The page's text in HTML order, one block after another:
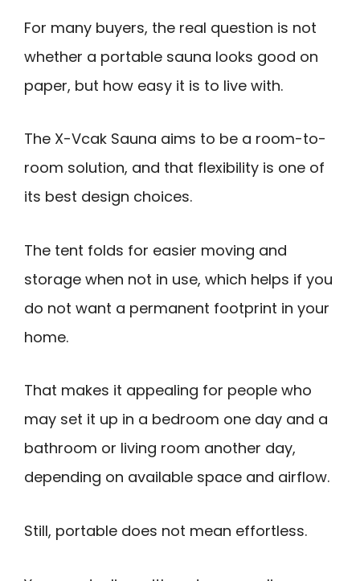
For many buyers, the real question is not
whether a portable sauna looks good on
paper, but how easy it is to live with.
The X-Vcak Sauna aims to be a room-to-
room solution, and that flexibility is one of
its best design choices.
The tent folds for easier moving and
storage when not in use, which helps if you
do not want a permanent footprint in your
home.
That makes it appealing for people who
may set it up in a bedroom one day and a
bathroom or living room another day,
depending on available space and airflow.
Still, portable does not mean effortless.